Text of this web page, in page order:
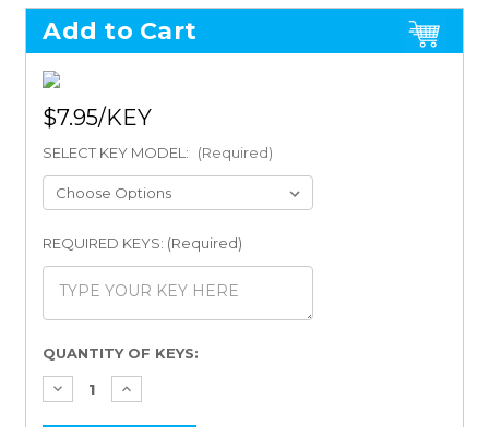
Add to Cart
$7.95
SELECT KEY MODEL: (Required)
REQUIRED KEYS: (Required)
Current
Stock:
QUANTITY OF KEYS: